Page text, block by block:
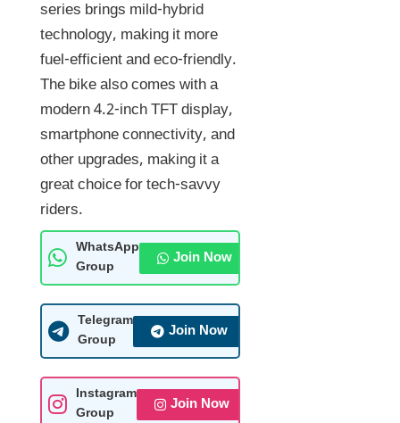
series brings mild-hybrid
technology, making it more
fuel-efficient and eco-friendly.
The bike also comes with a
modern 4.2-inch TFT display,
smartphone connectivity, and
other upgrades, making it a
great choice for tech-savvy
riders.
WhatsApp
Group
Join Now
Telegram
Group
Join Now
Instagram
Group
Join Now